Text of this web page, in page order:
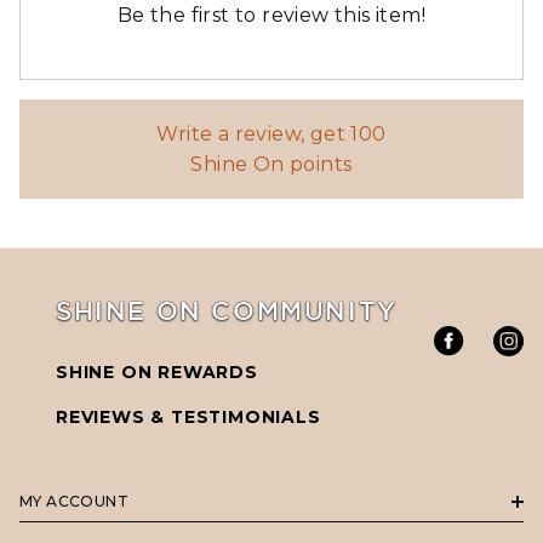
Write a review, get 100
Shine On points
SHINE ON COMMUNITY
SHINE ON REWARDS
REVIEWS & TESTIMONIALS
MY ACCOUNT